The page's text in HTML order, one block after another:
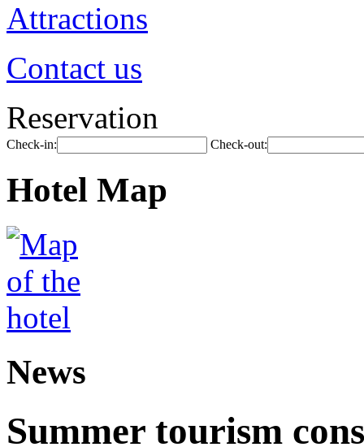
Attractions
Contact us
Reservation
Check-in: Check-out:
Hotel Map
News
Summer tourism